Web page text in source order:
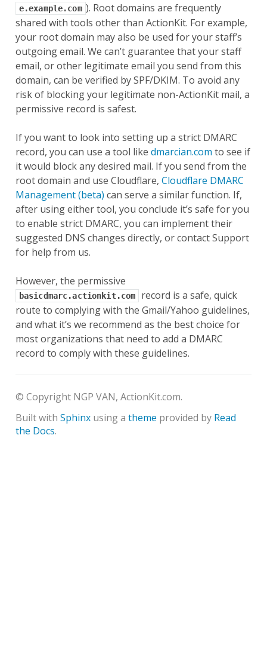
e.example.com ). Root domains are frequently
shared with tools other than ActionKit. For example,
your root domain may also be used for your staff’s
outgoing email. We can’t guarantee that your staff
email, or other legitimate email you send from this
domain, can be verified by SPF/DKIM. To avoid any
risk of blocking your legitimate non-ActionKit mail, a
permissive record is safest.
If you want to look into setting up a strict DMARC
record, you can use a tool like dmarcian.com to see if
it would block any desired mail. If you send from the
root domain and use Cloudflare, Cloudflare DMARC
Management (beta) can serve a similar function. If,
after using either tool, you conclude it’s safe for you
to enable strict DMARC, you can implement their
suggested DNS changes directly, or contact Support
for help from us.
However, the permissive
basicdmarc.actionkit.com
record is a safe, quick
route to complying with the Gmail/Yahoo guidelines,
and what it’s we recommend as the best choice for
most organizations that need to add a DMARC
record to comply with these guidelines.
© Copyright NGP VAN, ActionKit.com.
Built with Sphinxusing a theme provided by Read
the Docs.